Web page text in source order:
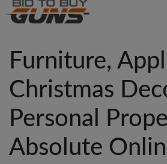
Furniture,
Christmas
Personal
Absolute